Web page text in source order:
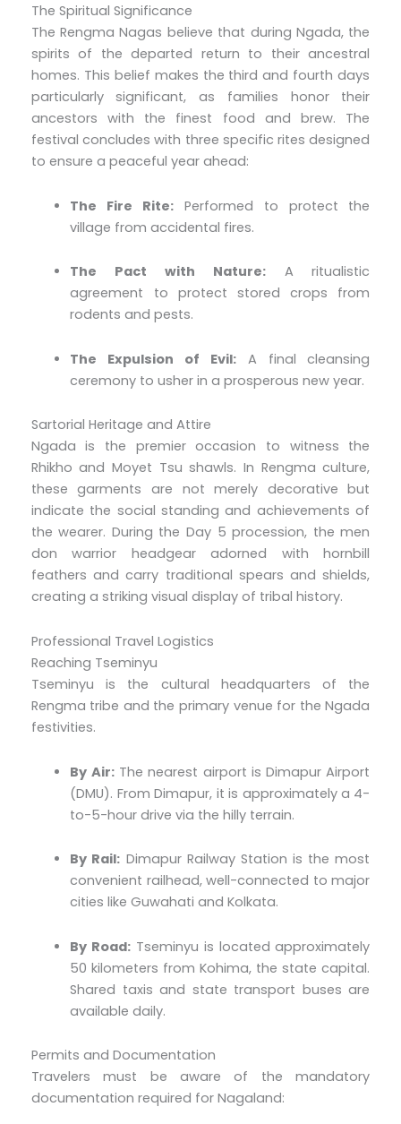
The Spiritual Significance
The Rengma Nagas believe that during Ngada, the
spirits of the departed return to their ancestral
homes. This belief makes the third and fourth days
particularly significant, as families honor their
ancestors with the finest food and brew. The
festival concludes with three specific rites designed
to ensure a peaceful year ahead:
The Fire Rite: Performed to protect the
village from accidental fires.
The Pact with Nature:A ritualistic
agreement to protect stored crops from
rodents and pests.
The Expulsion of Evil:A final cleansing
ceremony to usher in a prosperous new year.
Sartorial Heritage and Attire
Ngada is the premier occasion to witness the
Rhikho and Moyet Tsu shawls. In Rengma culture,
these garments are not merely decorative but
indicate the social standing and achievements of
the wearer. During the Day 5 procession, the men
don warrior headgear adorned with hornbill
feathers and carry traditional spears and shields,
creating a striking visual display of tribal history.
Professional Travel Logistics
Reaching Tseminyu
Tseminyu is the cultural headquarters of the
Rengma tribe and the primary venue for the Ngada
festivities.
By Air:The nearest airport is Dimapur Airport
(DMU). From Dimapur, it is approximately a 4-
to-5-hour drive via the hilly terrain.
By Rail: Dimapur Railway Station is the most
convenient railhead, well-connected to major
cities like Guwahati and Kolkata.
By Road: Tseminyu is located approximately
50 kilometers from Kohima, the state capital.
Shared taxis and state transport buses are
available daily.
Permits and Documentation
Travelers must be aware of the mandatory
documentation required for Nagaland: